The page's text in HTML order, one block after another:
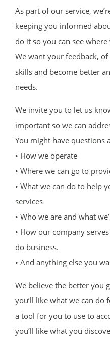
As part of our service,
keeping you informed
do it so you can see
We want your feedback,
skills and become better
needs.
We invite you to let us
important so we can
You might have questions
• How we operate
• Where we can go to
• What we can do to help
services
• Who we are and what
• How our company
do business.
• And anything else you
We believe the better you
you’ll like what we can do
a tool for you to use to
you’ll like what you